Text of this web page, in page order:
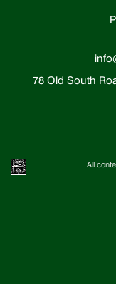
78 Old South
All